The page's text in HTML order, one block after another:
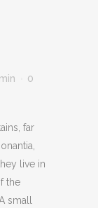
0
far
live in
the
small